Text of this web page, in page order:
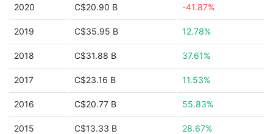
2020 C$20.90 B -41.87%
2019 C$35.95 B 12.78%
2018 C$31.88 B 37.61%
2017 C$23.16 B 11.53%
2016 C$20.77 B 55.83%
2015 C$13.33 B 28.67%